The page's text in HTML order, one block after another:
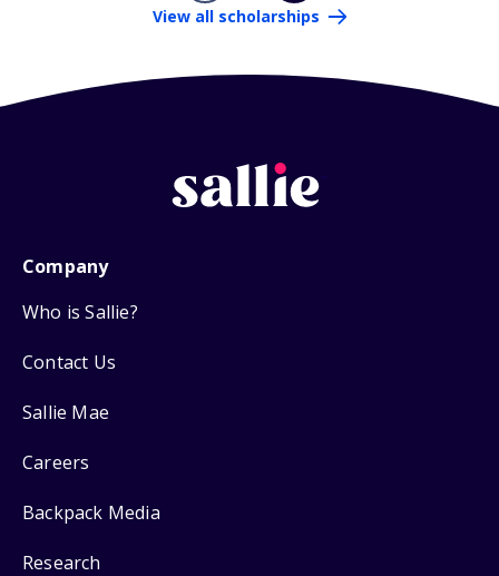
View all scholarships
Company
Who is Sallie?
Contact Us
Sallie Mae
Careers
Backpack Media
Research